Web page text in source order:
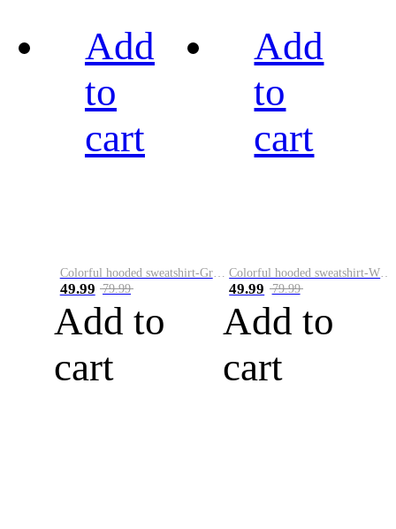
Add
to
cart
Colorful hooded sweatshirt-Green
49.99 79.99
Add to
cart
Add
to
cart
49.99 79.99
Add to
cart